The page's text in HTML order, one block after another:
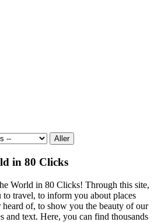
in 80 Clicks
World in 80 Clicks! Through this site,
travel, to inform you about places
of, to show you the beauty of our
and text. Here, you can find thousands